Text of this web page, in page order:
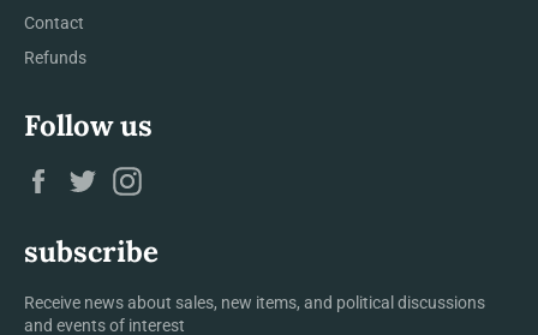
Contact
Refunds
Follow us
Facebook
Twitter
subscribe
Receive news about sales, new items, and political discussions
and events of interest